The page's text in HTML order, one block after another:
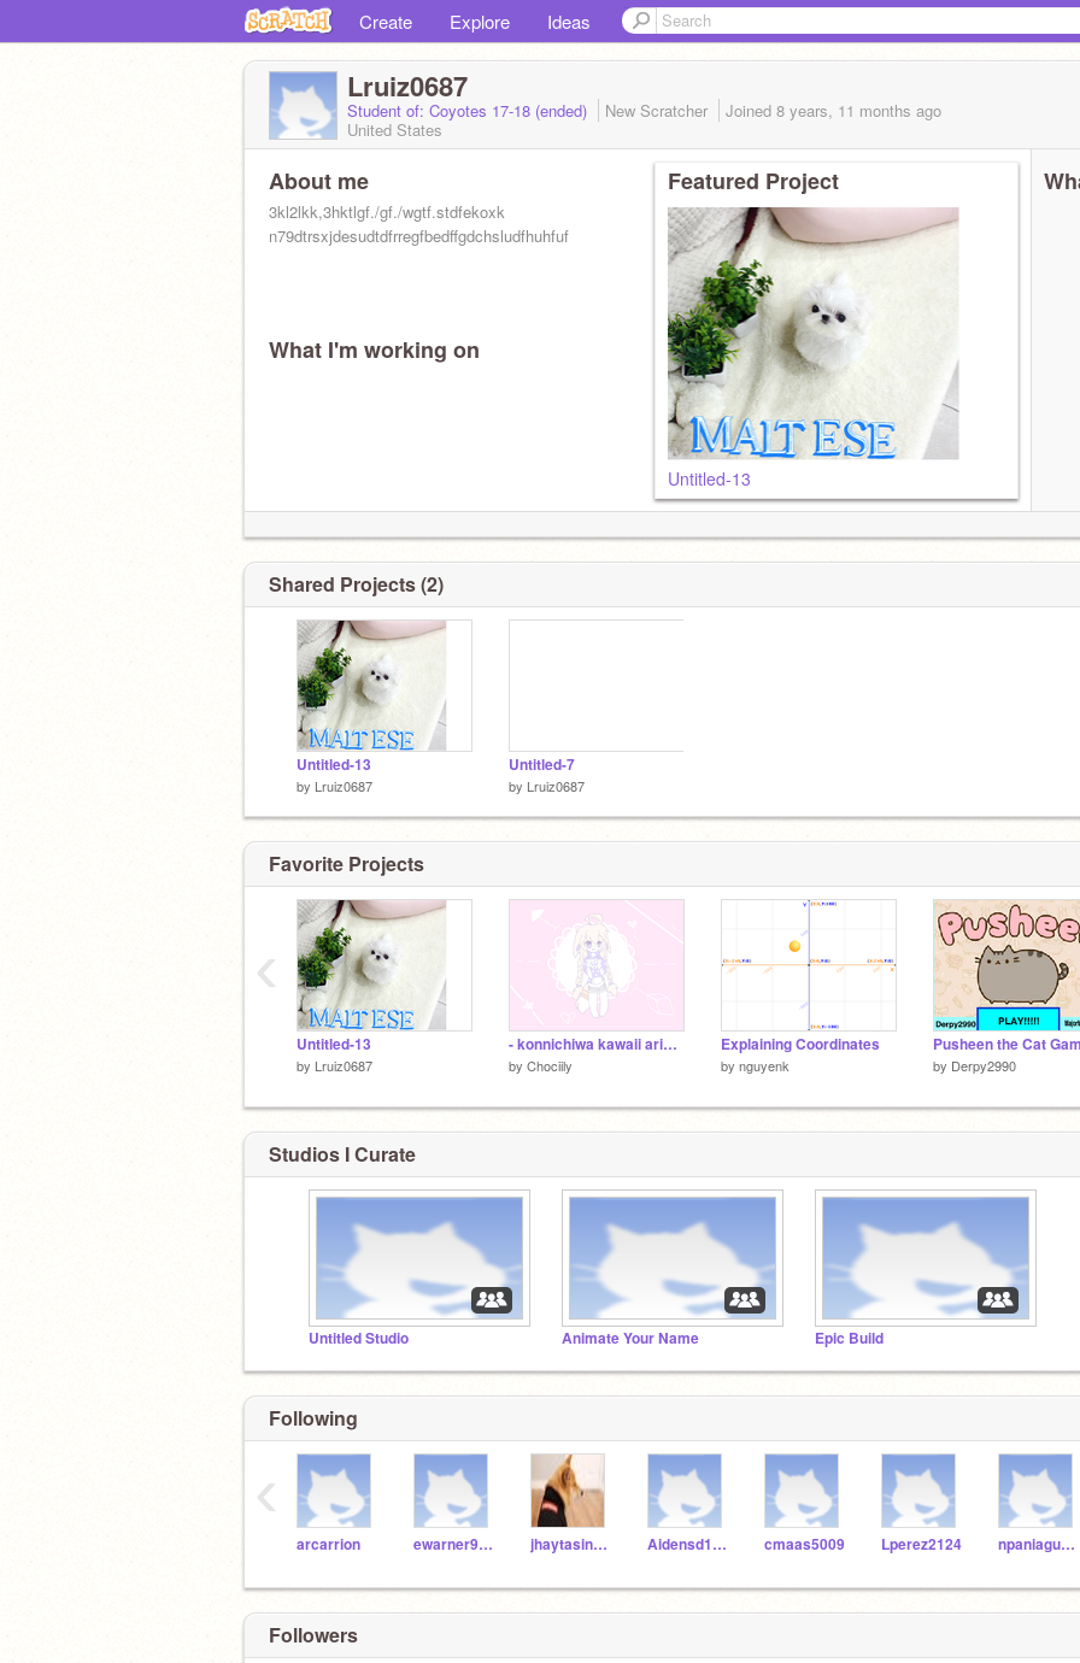
Create Explore Ideas
Lruiz0687
Student of: Coyotes 17-18 (ended) New Scratcher Joined 8 years, 11 months ago
United States
About me
3kl2lkk,3hktlgf./gf./wgtf.stdfekoxk
n79dtrsxjdesudtdfrregfbedffgdchsludfhuhfuf
What I'm working on
Featured Project
Untitled-13
Shared Projects (2)
Untitled-13
by Lruiz0687
Untitled-7
by Lruiz0687
Favorite Projects
Untitled-13
by Lruiz0687
- konnichiwa kawaii arigato - [ MEME ]
by Chociily
Explaining Coordinates
by nguyenk by Derpy2990
‹
Studios I Curate
Untitled Studio Animate Your Name Epic Build
Following
arcarrion ewarner9189 jhaytasingh9632 Aidensd1111116 cmaas5009 Lperez2124 npaniagua3747
‹
Followers